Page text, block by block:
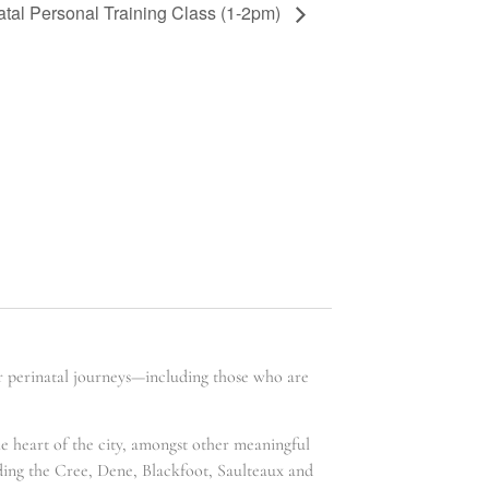
Personal Training Class (1-2pm)
perinatal journeys—including those who are
heart of the city, amongst other meaningful
the Cree, Dene, Blackfoot, Saulteaux and